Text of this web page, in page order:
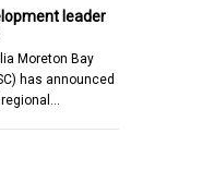
leader
Moreton Bay
has announced